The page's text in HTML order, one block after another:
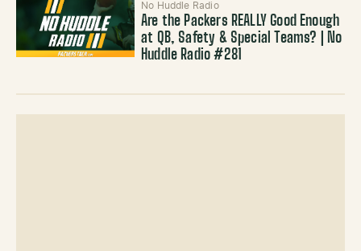
No Huddle Radio
Are the Packers REALLY Good Enough
at QB, Safety & Special Teams? | No
Huddle Radio #281